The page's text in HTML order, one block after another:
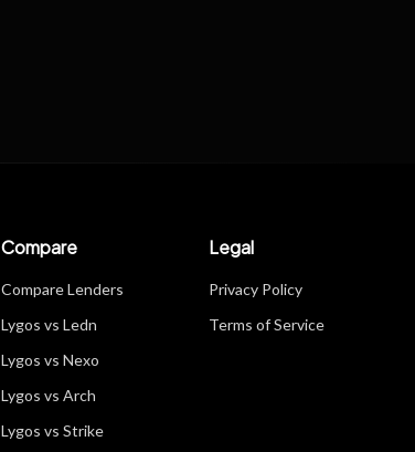
Compare
Compare Lenders
Lygos vs Ledn
Lygos vs Nexo
Lygos vs Arch
Lygos vs Strike
Legal
Privacy Policy
Terms of Service